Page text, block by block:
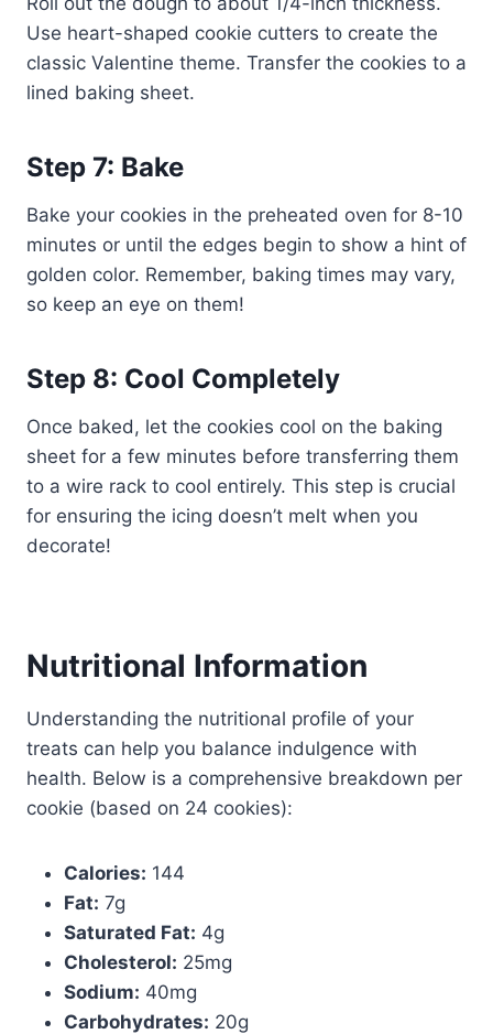
Use heart-shaped cookie cutters to create the
classic Valentine theme. Transfer the cookies to a
lined baking sheet.
Step 7: Bake
Bake your cookies in the preheated oven for 8-10
minutes or until the edges begin to show a hint of
golden color. Remember, baking times may vary,
so keep an eye on them!
Step 8: Cool Completely
Once baked, let the cookies cool on the baking
sheet for a few minutes before transferring them
to a wire rack to cool entirely. This step is crucial
for ensuring the icing doesn’t melt when you
decorate!
Nutritional Information
Understanding the nutritional profile of your
treats can help you balance indulgence with
health. Below is a comprehensive breakdown per
cookie (based on 24 cookies):
Calories: 144
Fat: 7g
Saturated Fat: 4g
Cholesterol: 25mg
Sodium: 40mg
Carbohydrates: 20g